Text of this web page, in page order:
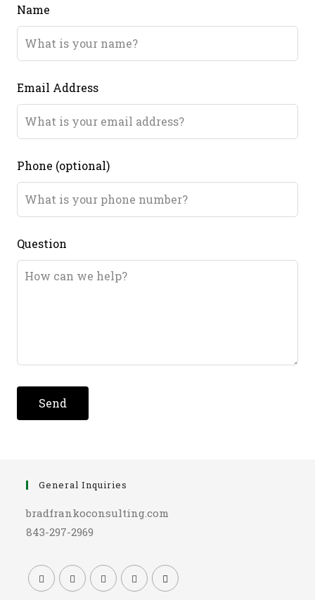
Name
Email Address
Phone (optional)
Question
Send
General Inquiries
bradfrankoconsulting.com
843-297-2969